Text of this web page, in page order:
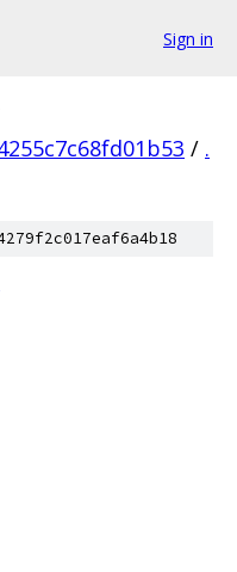
Sign in
/ .